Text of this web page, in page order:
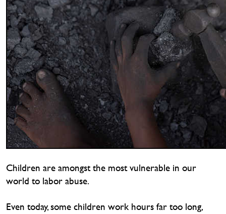
Children are amongst the most vulnerable in our
world to labor abuse.
Even today, some children work hours far too long,